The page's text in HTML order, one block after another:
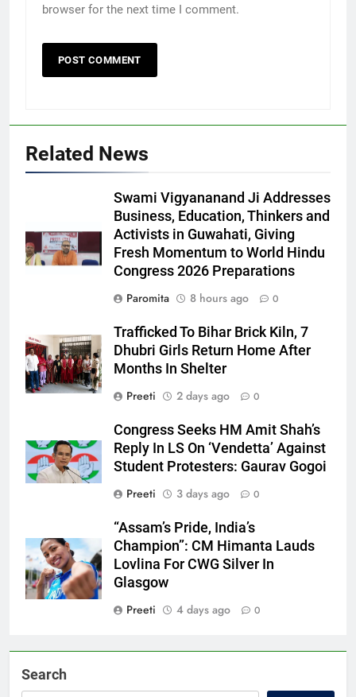
browser for the next time I comment.
Related News
Swami Vigyananand Ji Addresses
Business, Education, Thinkers and
Activists in Guwahati, Giving
Fresh Momentum to World Hindu
Congress 2026 Preparations
Paromita
8 hours ago 0
Trafficked To Bihar Brick Kiln, 7
Dhubri Girls Return Home After
Months In Shelter
Preeti
2 days ago 0
Congress Seeks HM Amit Shah’s
Reply In LS On ‘Vendetta’ Against
Student Protesters: Gaurav Gogoi
Preeti
3 days ago 0
“Assam’s Pride, India’s
Champion”: CM Himanta Lauds
Lovlina For CWG Silver In
Glasgow
Preeti
4 days ago 0
Search